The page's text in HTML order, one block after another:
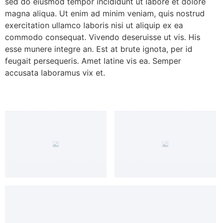
magna aliqua. Ut enim ad minim veniam, quis nostrud
exercitation ullamco laboris nisi ut aliquip ex ea
commodo consequat. Vivendo deseruisse ut vis. His
esse munere integre an. Est at brute ignota, per id
feugait persequeris. Amet latine vis ea. Semper
accusata laboramus vix et.